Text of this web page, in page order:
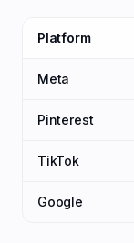
Platform
Meta
Pinterest
TikTok
Google